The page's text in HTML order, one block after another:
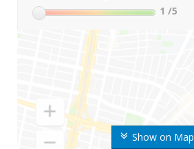
Show on Map
1 /5